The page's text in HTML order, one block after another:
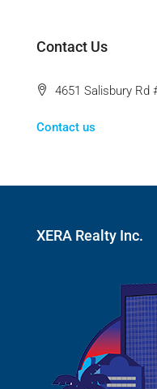
Contact Us
4651 Salisbury Rd
Contact us
XERA Realty Inc.